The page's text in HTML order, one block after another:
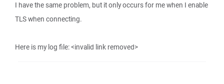
I have the same problem, but it only occurs for me when I enable
TLS when connecting.
Here is my log file: <invalid link removed>